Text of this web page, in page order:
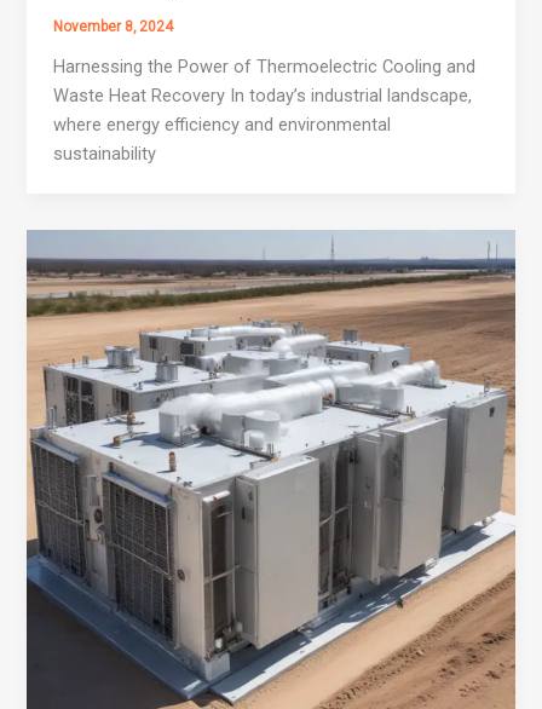
November 8, 2024
Harnessing the Power of Thermoelectric Cooling and
Waste Heat Recovery In today’s industrial landscape,
where energy efficiency and environmental
sustainability